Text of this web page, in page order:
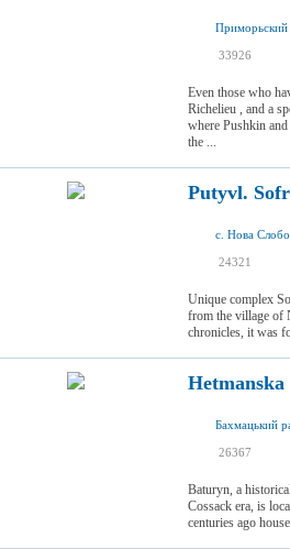
Приморьский
33926
Even those who
Richelieu , and a
where Pushkin
the ...
Putyvl.
с. Нова
24321
Unique complex
from the village of
chronicles, it was
Бахмацький
26367
Baturyn, a
Cossack era, is
centuries ago